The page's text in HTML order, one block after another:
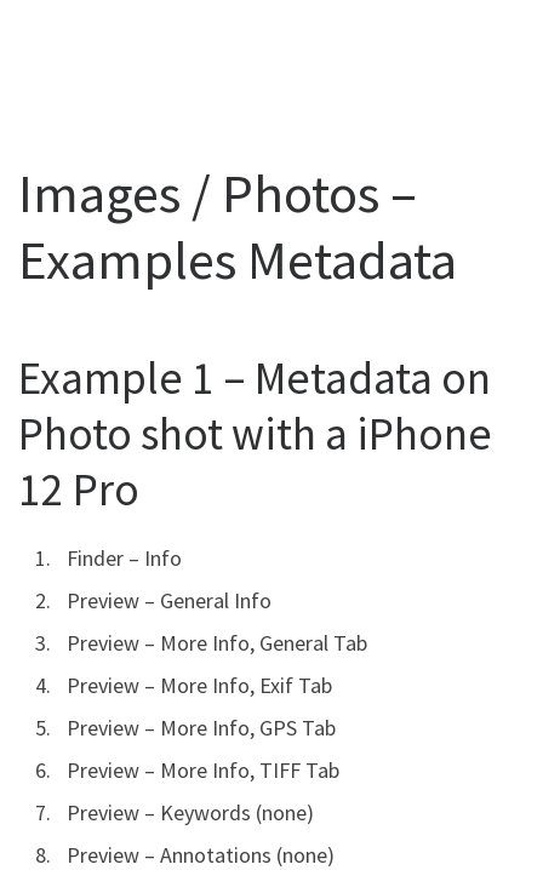
Images / Photos –
Examples Metadata
Example 1 – Metadata on
Photo shot with a iPhone
12 Pro
Finder – Info
Preview – General Info
Preview – More Info, General Tab
Preview – More Info, Exif Tab
Preview – More Info, GPS Tab
Preview – More Info, TIFF Tab
Preview – Keywords (none)
Preview – Annotations (none)